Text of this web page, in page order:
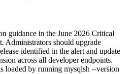
guidance in the June 2026 Critical
Administrators should upgrade
identified in the alert and update
across all developer endpoints.
loaded by running mysqlsh --version